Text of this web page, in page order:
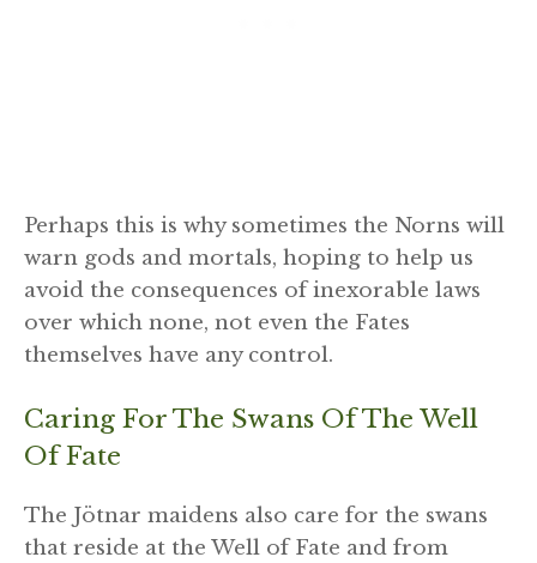
Perhaps this is why sometimes the Norns will
warn gods and mortals, hoping to help us
avoid the consequences of inexorable laws
over which none, not even the Fates
themselves have any control.
Caring For The Swans Of The Well
Of Fate
The Jötnar maidens also care for the swans
that reside at the Well of Fate and from